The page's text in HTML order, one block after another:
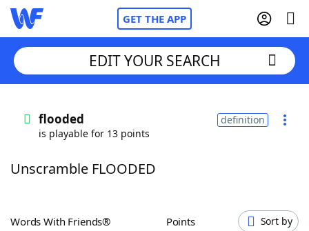
GET THE APP
Words With FriendsCheat
ScrabbleHelpers
EDIT YOUR SEARCH
flooded
is playable for 13 points
definition
Unscramble FLOODED
Words With Friends® Points Sort by